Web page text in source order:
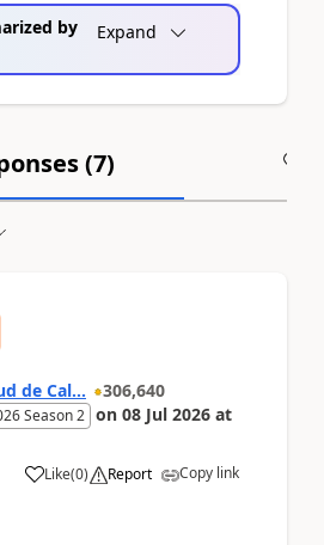
by
Expand
(7)
de Cal... 306,640
Season 2 on 08 Jul 2026 at
Like(0) Report Copy link